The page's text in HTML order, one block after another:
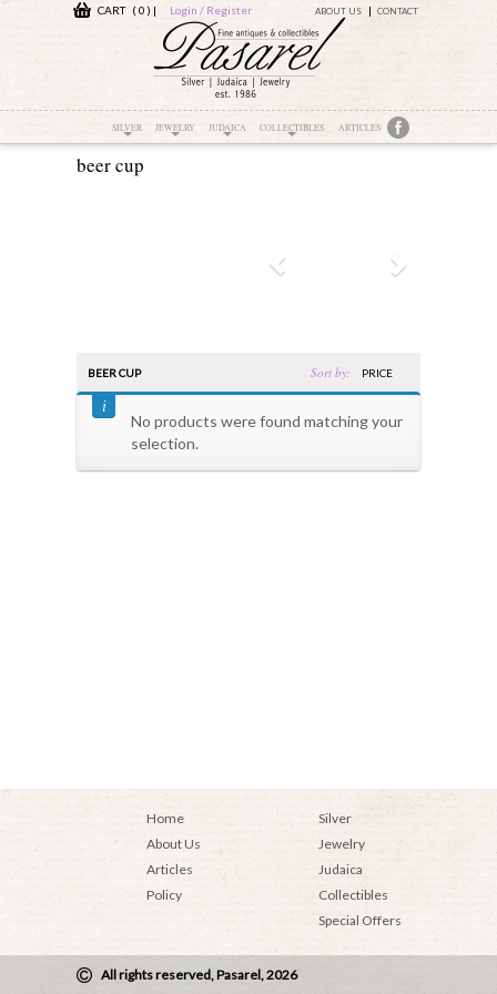
CART ( 0 ) | Login / Register ABOUT US CONTACT
SILVER JEWELRY JUDAICA COLLECTIBLES ARTICLES
beer cup
BEER CUP Sort by: PRICE
No products were found matching your
selection.
Home
About Us
Articles
Policy
Silver
Jewelry
Judaica
Collectibles
Special Offers
All rights reserved, Pasarel, 2026